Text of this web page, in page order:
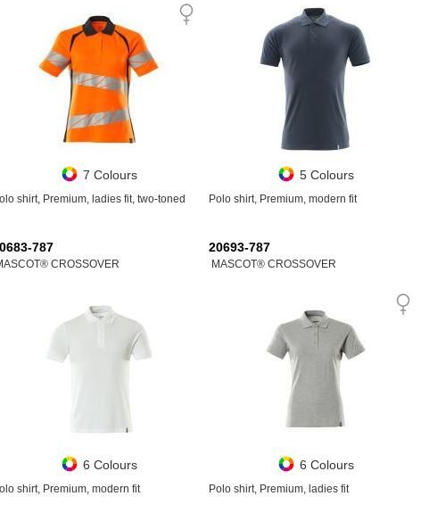
7 Colours
shirt, Premium, ladies fit, two-toned
5 Colours
Polo shirt, Premium, modern fit
787
CROSSOVER
6 Colours
shirt, Premium, modern fit
20693-787
MASCOT® CROSSOVER
6 Colours
Polo shirt, Premium, ladies fit